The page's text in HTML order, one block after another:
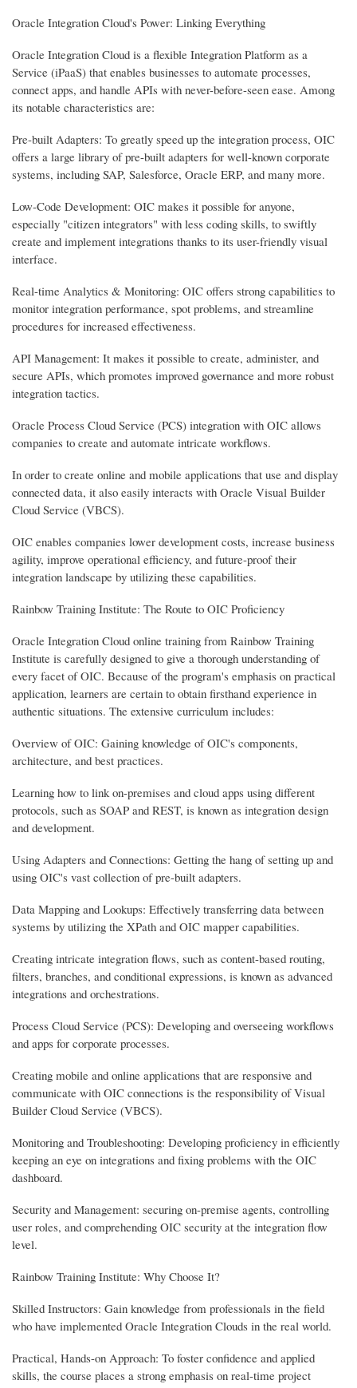
Oracle Integration Cloud's Power: Linking Everything
Oracle Integration Cloud is a flexible Integration Platform as a
Service (iPaaS) that enables businesses to automate processes,
connect apps, and handle APIs with never-before-seen ease. Among
its notable characteristics are:
Pre-built Adapters: To greatly speed up the integration process, OIC
offers a large library of pre-built adapters for well-known corporate
systems, including SAP, Salesforce, Oracle ERP, and many more.
Low-Code Development: OIC makes it possible for anyone,
especially "citizen integrators" with less coding skills, to swiftly
create and implement integrations thanks to its user-friendly visual
interface.
Real-time Analytics & Monitoring: OIC offers strong capabilities to
monitor integration performance, spot problems, and streamline
procedures for increased effectiveness.
API Management: It makes it possible to create, administer, and
secure APIs, which promotes improved governance and more robust
integration tactics.
Oracle Process Cloud Service (PCS) integration with OIC allows
companies to create and automate intricate workflows.
In order to create online and mobile applications that use and display
connected data, it also easily interacts with Oracle Visual Builder
Cloud Service (VBCS).
OIC enables companies lower development costs, increase business
agility, improve operational efficiency, and future-proof their
integration landscape by utilizing these capabilities.
Rainbow Training Institute: The Route to OIC Proficiency
Oracle Integration Cloud online training from Rainbow Training
Institute is carefully designed to give a thorough understanding of
every facet of OIC. Because of the program's emphasis on practical
application, learners are certain to obtain firsthand experience in
authentic situations. The extensive curriculum includes:
Overview of OIC: Gaining knowledge of OIC's components,
architecture, and best practices.
Learning how to link on-premises and cloud apps using different
protocols, such as SOAP and REST, is known as integration design
and development.
Using Adapters and Connections: Getting the hang of setting up and
using OIC's vast collection of pre-built adapters.
Data Mapping and Lookups: Effectively transferring data between
systems by utilizing the XPath and OIC mapper capabilities.
Creating intricate integration flows, such as content-based routing,
filters, branches, and conditional expressions, is known as advanced
integrations and orchestrations.
Process Cloud Service (PCS): Developing and overseeing workflows
and apps for corporate processes.
Creating mobile and online applications that are responsive and
communicate with OIC connections is the responsibility of Visual
Builder Cloud Service (VBCS).
Monitoring and Troubleshooting: Developing proficiency in efficiently
keeping an eye on integrations and fixing problems with the OIC
dashboard.
Security and Management: securing on-premise agents, controlling
user roles, and comprehending OIC security at the integration flow
level.
Rainbow Training Institute: Why Choose It?
Skilled Instructors: Gain knowledge from professionals in the field
who have implemented Oracle Integration Clouds in the real world.
Practical, Hands-on Approach: To foster confidence and applied
skills, the course places a strong emphasis on real-time project